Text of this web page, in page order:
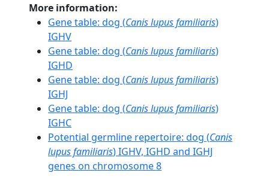
More information:
Gene table: dog (Canis lupus familiaris)
IGHV
Gene table: dog (Canis lupus familiaris)
IGHD
Gene table: dog (Canis lupus familiaris)
IGHJ
Gene table: dog (Canis lupus familiaris)
IGHC
Potential germline repertoire: dog (Canis
lupus familiaris) IGHV, IGHD and IGHJ
genes on chromosome 8